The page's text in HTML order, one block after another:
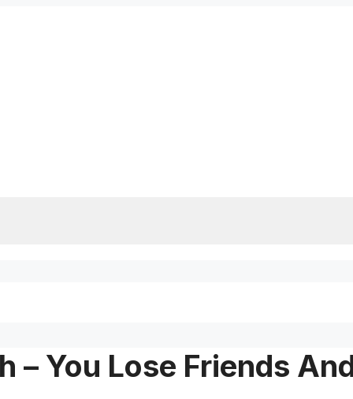
You Lose Friends